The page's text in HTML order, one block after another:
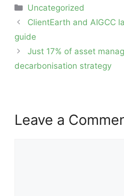
Categories
Uncategorized
Post
navigation
ClientEarth and AIGCC
guide
Just 17% of asset
decarbonisation strategy
Leave a